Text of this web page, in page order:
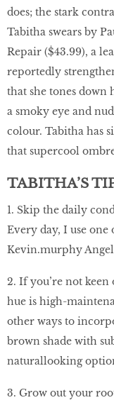
does; the stark
Tabitha swears by
Repair ($43.99), a
reportedly
that she tones down
a smoky eye and
colour. Tabitha has
that supercool
TABITHA’S
1. Skip the daily
Every day, I use one
Kevin.murphy
2. If you’re not
hue is high-
other ways to
brown shade with
naturallooking
3. Grow out your